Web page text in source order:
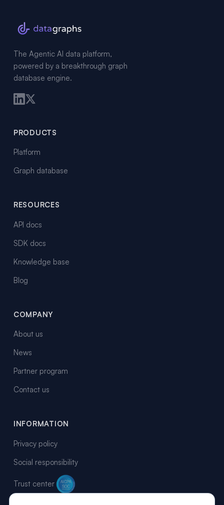
The Agentic AI data platform,
powered by a breakthrough graph
database engine.
PRODUCTS
Platform
Graph database
RESOURCES
API docs
SDK docs
Knowledge base
Blog
COMPANY
About us
News
Partner program
Contact us
INFORMATION
Privacy policy
Social responsibility
Trust center